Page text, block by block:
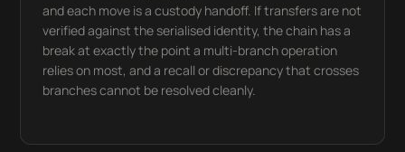
and each move is a custody handoff. If transfers are not
verified against the serialised identity, the chain has a
break at exactly the point a multi-branch operation
relies on most, and a recall or discrepancy that crosses
branches cannot be resolved cleanly.